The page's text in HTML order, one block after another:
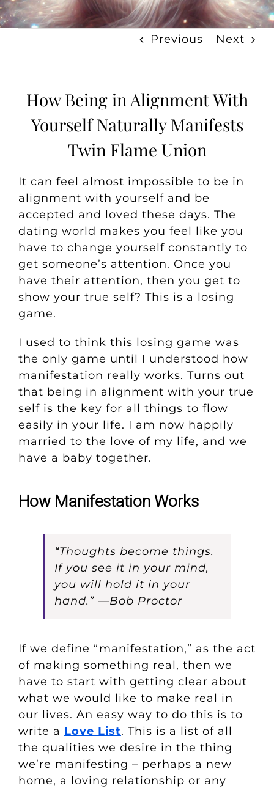
Previous Next
How Being in Alignment With
Yourself Naturally Manifests
Twin Flame Union
It can feel almost impossible to be in
alignment with yourself and be
accepted and loved these days. The
dating world makes you feel like you
have to change yourself constantly to
get someone’s attention. Once you
have their attention, then you get to
show your true self? This is a losing
game.
I used to think this losing game was
the only game until I understood how
manifestation really works. Turns out
that being in alignment with your true
self is the key for all things to flow
easily in your life. I am now happily
married to the love of my life, and we
have a baby together.
How Manifestation Works
“Thoughts become things.
If you see it in your mind,
you will hold it in your
hand.” —Bob Proctor
If we define “manifestation,” as the act
of making something real, then we
have to start with getting clear about
what we would like to make real in
our lives. An easy way to do this is to
write a Love List. This is a list of all
the qualities we desire in the thing
we’re manifesting – perhaps a new
home, a loving relationship or any